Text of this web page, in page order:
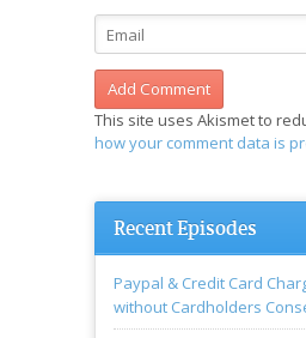
This site uses Akismet to
how your comment data is
Recent Episodes
Paypal & Credit Card
without Cardholders